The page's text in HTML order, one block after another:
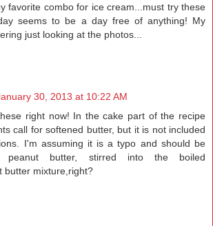
favorite combo for ice cream...must try these
seems to be a day free of anything! My
just looking at the photos...
30, 2013 at 10:22 AM
right now! In the cake part of the recipe
call for softened butter, but it is not included
I'm assuming it is a typo and should be
peanut butter, stirred into the boiled
butter mixture,right?